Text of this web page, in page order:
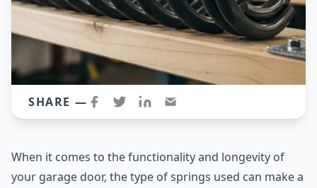
SHARE —
When it comes to the functionality and longevity of
your garage door, the type of springs used can make a